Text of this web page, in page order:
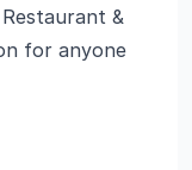
&
for anyone